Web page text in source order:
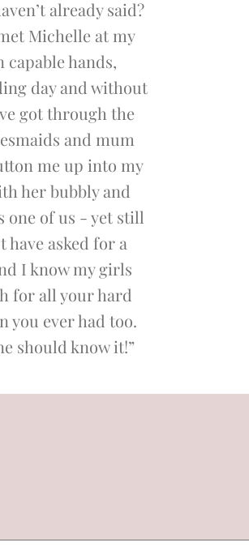
already said?
Michelle at my
hands,
day and without
got through the
and mum
me up into my
her bubbly and
one of us - yet still
have asked for a
I know my girls
for all your hard
you ever had too.
should know it!”